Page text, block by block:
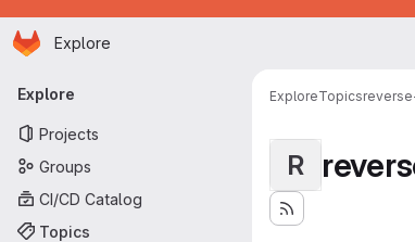
Skip to main content
Homepage
Explore
Primary navigation
Explore
Projects
Groups
CI/CD Catalog
Topics
ExploreTopics
R